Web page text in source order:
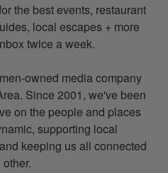
the best events, restaurant
local escapes + more
twice a week.
owned media company
Since 2001, we've been
on the people and places
supporting local
keeping us all connected